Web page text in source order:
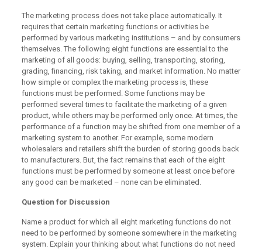
The marketing process does not take place automatically. It
requires that certain marketing functions or activities be
performed by various marketing institutions – and by consumers
themselves. The following eight functions are essential to the
marketing of all goods: buying, selling, transporting, storing,
grading, financing, risk taking, and market information. No matter
how simple or complex the marketing process is, these
functions must be performed. Some functions may be
performed several times to facilitate the marketing of a given
product, while others may be performed only once. At times, the
performance of a function may be shifted from one member of a
marketing system to another. For example, some modern
wholesalers and retailers shift the burden of storing goods back
to manufacturers. But, the fact remains that each of the eight
functions must be performed by someone at least once before
any good can be marketed – none can be eliminated.
Question for Discussion
Name a product for which all eight marketing functions do not
need to be performed by someone somewhere in the marketing
system. Explain your thinking about what functions do not need